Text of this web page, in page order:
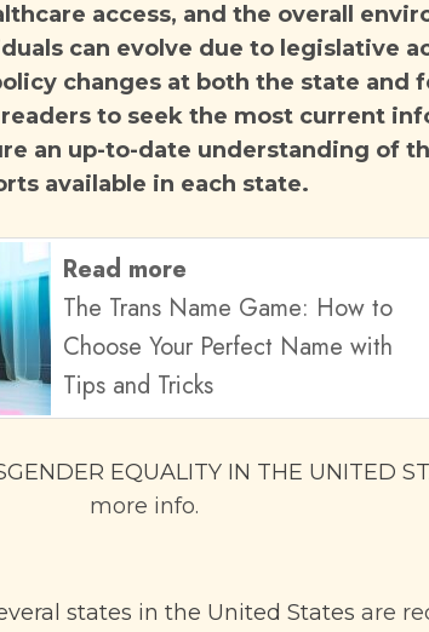
access, and the overall
can evolve due to legislative
changes at both the state and
readers to seek the most current
an up-to-date understanding of
available in each state.
Read more
The Trans Name Game: How to
Choose Your Perfect Name with
Tips and Tricks
EQUALITY IN THE UNITED
more info.
states in the United States are